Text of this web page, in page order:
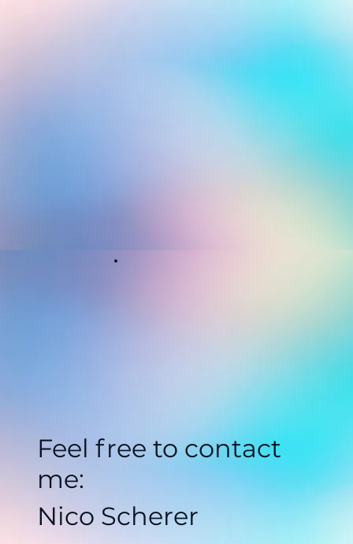
Feel free to contact
me:
Nico Scherer